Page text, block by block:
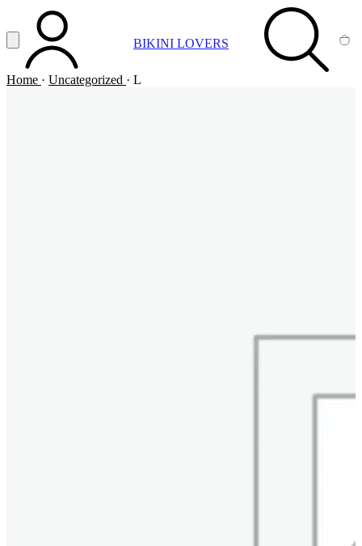
Vai al contenuto principale
Apri menuACCOUNT BIKINI LOVERS SEARCH
Home · Uncategorized · L